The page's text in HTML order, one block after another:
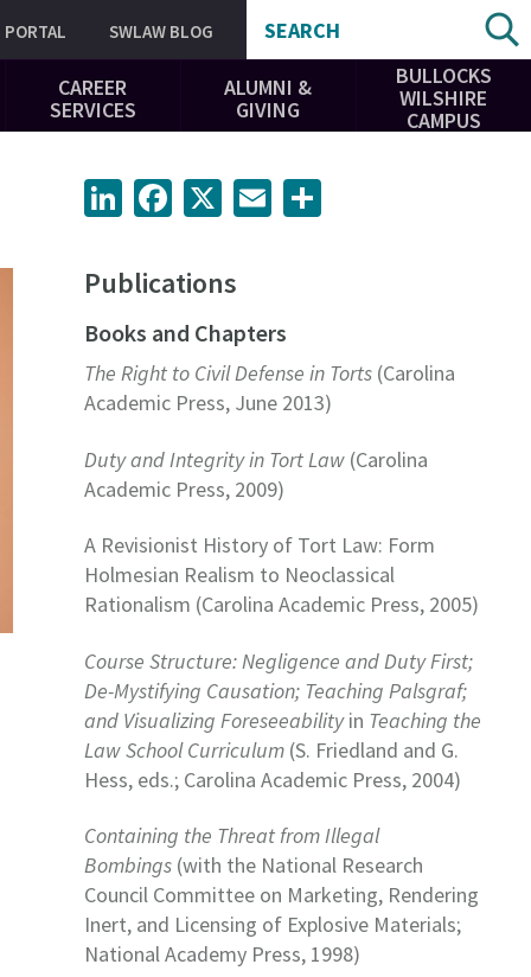
PORTAL SWLAW BLOG SEARCH
CAREER
SERVICES
ALUMNI &
GIVING
BULLOCKS
WILSHIRE
CAMPUS
Publications
Books and Chapters
The Right to Civil Defense in Torts (Carolina
Academic Press, June 2013)
Duty and Integrity in Tort Law (Carolina
Academic Press, 2009)
A Revisionist History of Tort Law: Form
Holmesian Realism to Neoclassical
Rationalism (Carolina Academic Press, 2005)
Course Structure: Negligence and Duty First;
De-Mystifying Causation; Teaching Palsgraf;
and Visualizing Foreseeabilityin Teaching the
Law School Curriculum (S. Friedland and G.
Hess, eds.; Carolina Academic Press, 2004)
Containing the Threat from Illegal
Bombings (with the National Research
Council Committee on Marketing, Rendering
Inert, and Licensing of Explosive Materials;
National Academy Press, 1998)
LinkedInFacebook Email